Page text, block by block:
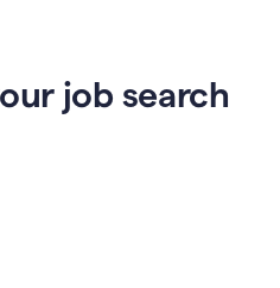
job search